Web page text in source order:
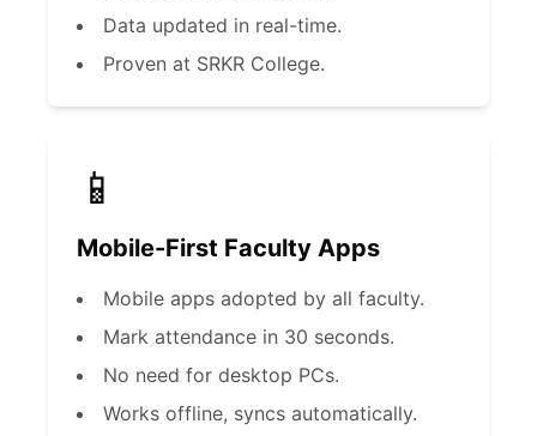
Data updated in real-time.
Proven at SRKR College.
📱
Mobile-First Faculty Apps
Mobile apps adopted by all faculty.
Mark attendance in 30 seconds.
No need for desktop PCs.
Works offline, syncs automatically.